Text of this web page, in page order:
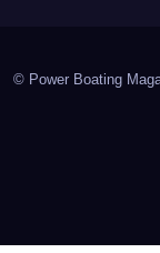
© Power Boating